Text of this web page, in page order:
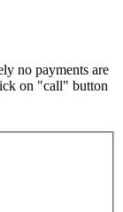
no payments are
on "call" button